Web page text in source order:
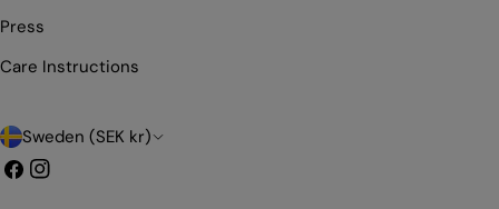
Press
Care Instructions
C
o
Sweden (SEK kr)
FacebookInstagram